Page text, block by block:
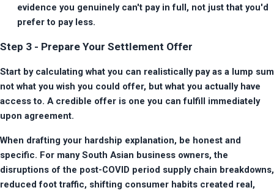
evidence you genuinely can't pay in full, not just that you'd
prefer to pay less.
Step 3 - Prepare Your Settlement Offer
Start by calculating what you can realistically pay as a lump sum
not what you wish you could offer, but what you actually have
access to. A credible offer is one you can fulfill immediately
upon agreement.
When drafting your hardship explanation, be honest and
specific. For many South Asian business owners, the
disruptions of the post-COVID period supply chain breakdowns,
reduced foot traffic, shifting consumer habits created real,